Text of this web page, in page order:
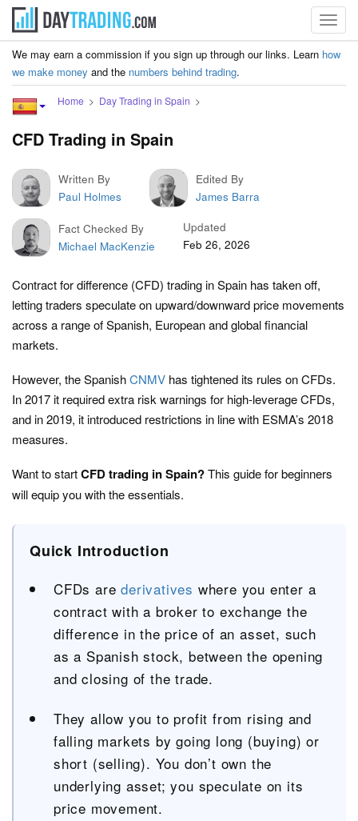
We may earn a commission if you sign up through our links. Learn how
we make money and the numbers behind trading.
Home Day Trading in Spain
CFD Trading in Spain
Written By
Paul Holmes
Edited By
James Barra
Fact Checked By
Michael MacKenzie
Updated
Feb 26, 2026
Contract for difference (CFD) trading in Spain has taken off,
letting traders speculate on upward/downward price movements
across a range of Spanish, European and global financial
markets.
However, the SpanishCNMV has tightened its rules on CFDs.
In 2017 it required extra risk warnings for high-leverage CFDs,
and in 2019, it introduced restrictions in line with ESMA’s 2018
measures.
Want to startCFD trading in Spain?This guide for beginners
will equip you with the essentials.
Quick Introduction
CFDs arederivatives where you enter a
contract with a broker to exchange the
difference in the price of an asset, such
as a Spanish stock, between the opening
and closing of the trade.
They allow you to profit from rising and
falling markets by going long (buying) or
short (selling). You don’t own the
underlying asset; you speculate on its
price movement.